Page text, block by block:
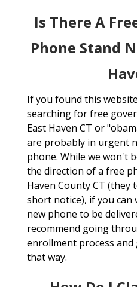
Is There A
Phone Stand
If you found this
searching for free
East Haven CT or
are probably in urgent
phone. While we won't
the direction of a free
Haven County CT (they
short notice), if you can
new phone to be
recommend going
enrollment process
that way.